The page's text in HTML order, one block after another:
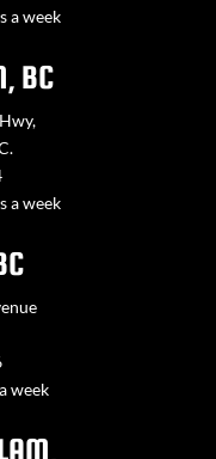
a week
BC
a week
week